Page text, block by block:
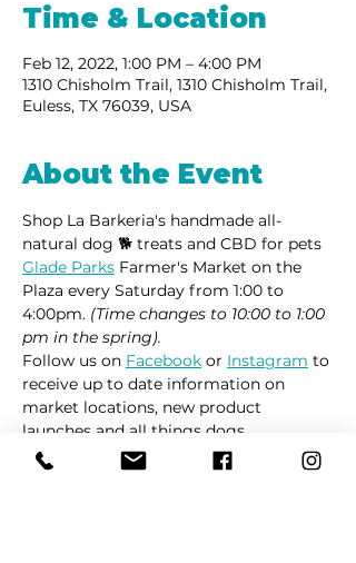
Time & Location
Feb 12, 2022, 1:00 PM – 4:00 PM
1310 Chisholm Trail, 1310 Chisholm Trail,
Euless, TX 76039, USA
About the Event
Shop La Barkeria's handmade all-
natural dog 🐕 treats and CBD for pets
Glade Parks Farmer's Market on the
Plaza every Saturday from 1:00 to
4:00pm. (Time changes to 10:00 to 1:00
pm in the spring).
Follow us on Facebook or Instagram to
receive up to date information on
market locations, new product
launches and all things dogs.